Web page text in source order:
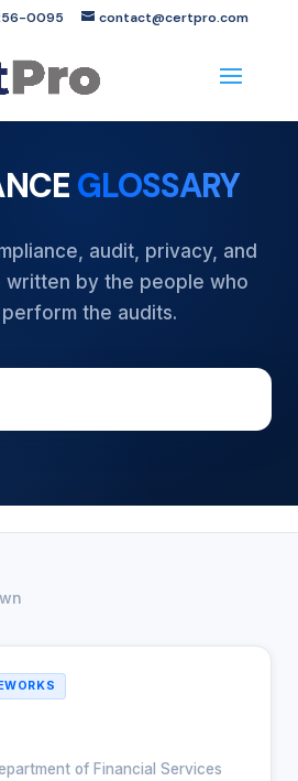
0095 contact@certpro.com
GLOSSARY
audit, privacy, and
written by the people who
the audits.
of Financial Services